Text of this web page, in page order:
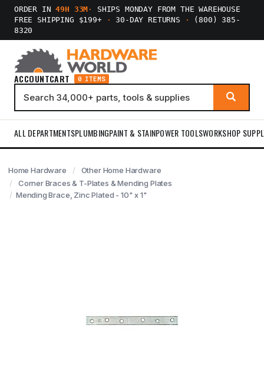
ORDER IN49H 33M ·
SHIPS MONDAY FROM THE WAREHOUSE
FREE SHIPPING $199+
· 30-DAY RETURNS ·
(800) 385-
8320
ACCOUNTCART 0 ITEMS
ALL DEPARTMENTSPLUMBINGPAINT & STAINPOWER TOOLSWORKSHOP
Home Hardware
Other Home Hardware
Corner Braces & T-Plates & Mending Plates
Mending Brace, Zinc Plated - 10" x 1"